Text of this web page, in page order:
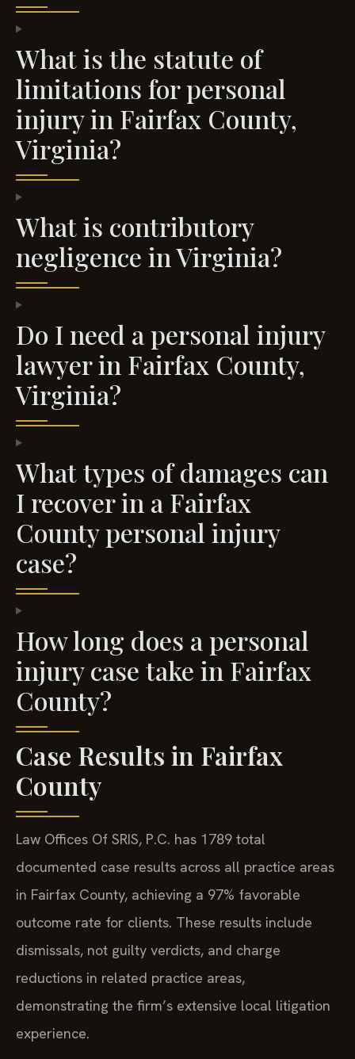
What is the statute of
limitations for personal
injury in Fairfax County,
Virginia?
What is contributory
negligence in Virginia?
Do I need a personal injury
lawyer in Fairfax County,
Virginia?
What types of damages can
I recover in a Fairfax
County personal injury
case?
How long does a personal
injury case take in Fairfax
County?
Case Results in Fairfax
County
Law Offices Of SRIS, P.C. has 1789 total
documented case results across all practice areas
in Fairfax County, achieving a 97% favorable
outcome rate for clients. These results include
dismissals, not guilty verdicts, and charge
reductions in related practice areas,
demonstrating the firm’s extensive local litigation
experience.